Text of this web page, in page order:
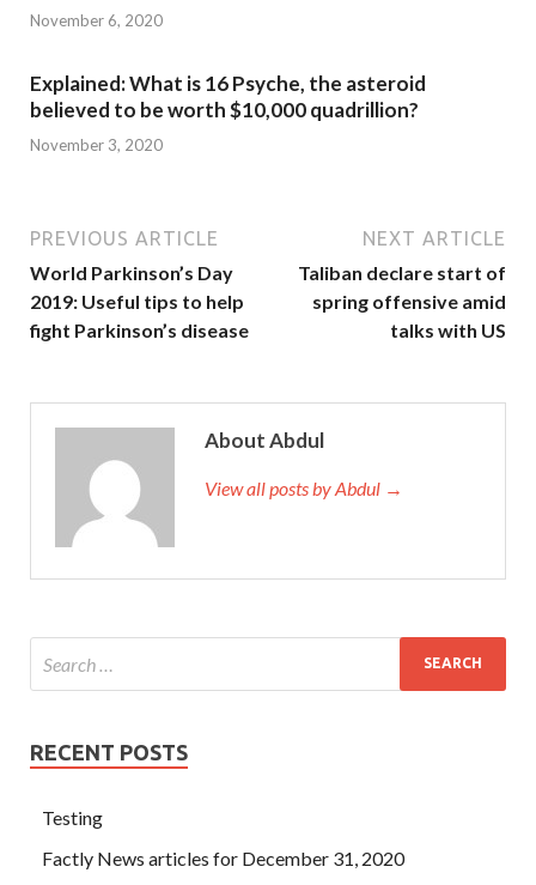
November 6, 2020
Explained: What is 16 Psyche, the asteroid
believed to be worth $10,000 quadrillion?
November 3, 2020
PREVIOUS ARTICLE
World Parkinson’s Day
2019: Useful tips to help
fight Parkinson’s disease
NEXT ARTICLE
Taliban declare start of
spring offensive amid
talks with US
About Abdul
View all posts by Abdul →
RECENT POSTS
Testing
Factly News articles for December 31, 2020